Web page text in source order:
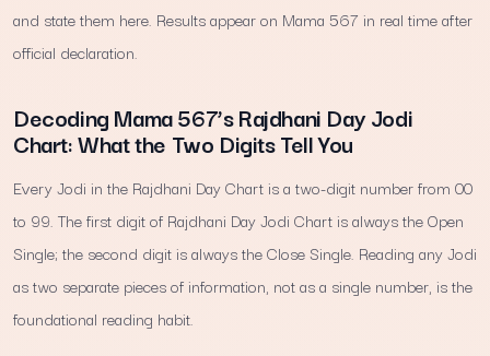
and state them here. Results appear on Mama 567 in real time after
official declaration.
Decoding Mama 567’s Rajdhani Day Jodi
Chart: What the Two Digits Tell You
Every Jodi in the Rajdhani Day Chart is a two-digit number from 00
to 99. The first digit of Rajdhani Day Jodi Chart is always the Open
Single; the second digit is always the Close Single. Reading any Jodi
as two separate pieces of information, not as a single number, is the
foundational reading habit.